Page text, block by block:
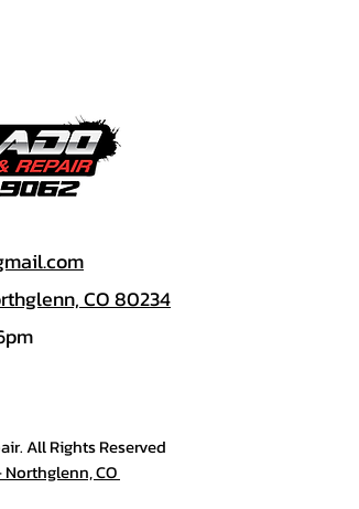
CO 80234
All Rights Reserved
CO